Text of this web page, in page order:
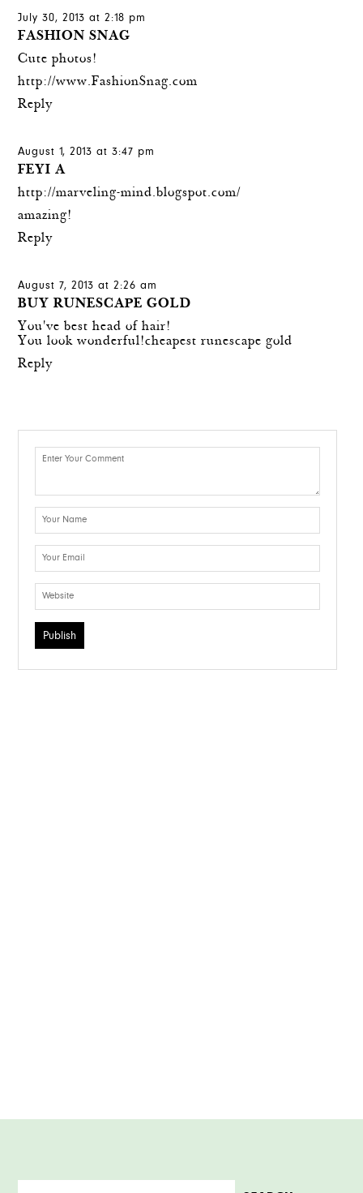
July 30, 2013 at 2:18 pm
FASHION SNAG
Cute photos!
http://www.FashionSnag.com
Reply
August 1, 2013 at 3:47 pm
FEYI A
http://marveling-mind.blogspot.com/
amazing!
Reply
August 7, 2013 at 2:26 am
BUY RUNESCAPE GOLD
You've best head of hair!
You look wonderful!cheapest runescape gold
Reply